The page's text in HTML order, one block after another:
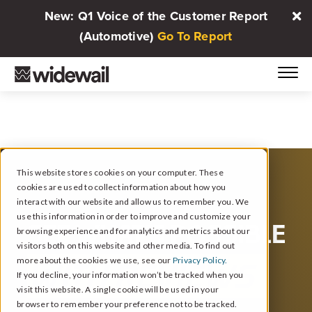
This website stores cookies on your computer. These
cookies are used to collect information about how you
interact with our website and allow us to remember you. We
use this information in order to improve and customize your
browsing experience and for analytics and metrics about our
visitors both on this website and other media. To find out
more about the cookies we use, see our Privacy Policy.
If you decline, your information won’t be tracked when you
visit this website. A single cookie will be used in your
browser to remember your preference not to be tracked.
New: Q1 Voice of the Customer Report
(Automotive) Go To Report
SEE WHAT’S POSSIBLE
WITH REVIEWS